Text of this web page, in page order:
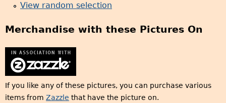
View random selection
Merchandise with these Pictures On
If you like any of these pictures, you can purchase various
items from Zazzle that have the picture on.